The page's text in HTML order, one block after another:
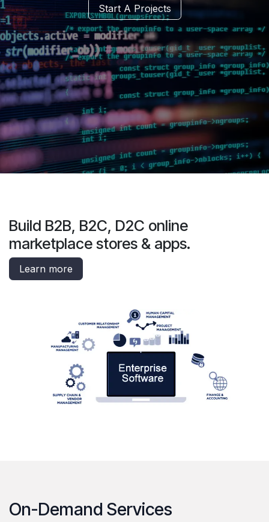
Start A Projects
Build B2B, B2C, D2C online
marketplace stores & apps.
Learn more
On-Demand Services